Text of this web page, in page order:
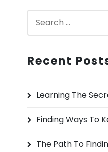
r
f
:
Recent
Learning The
Finding Ways To
The Path To